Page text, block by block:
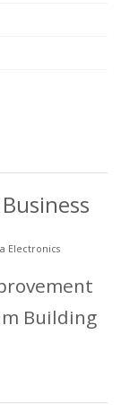
Business
Electronics
Building